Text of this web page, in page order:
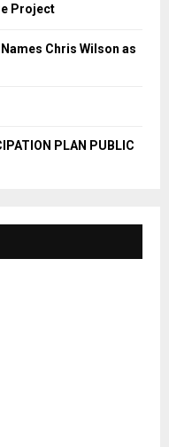
Project
Chris Wilson as
PLAN PUBLIC